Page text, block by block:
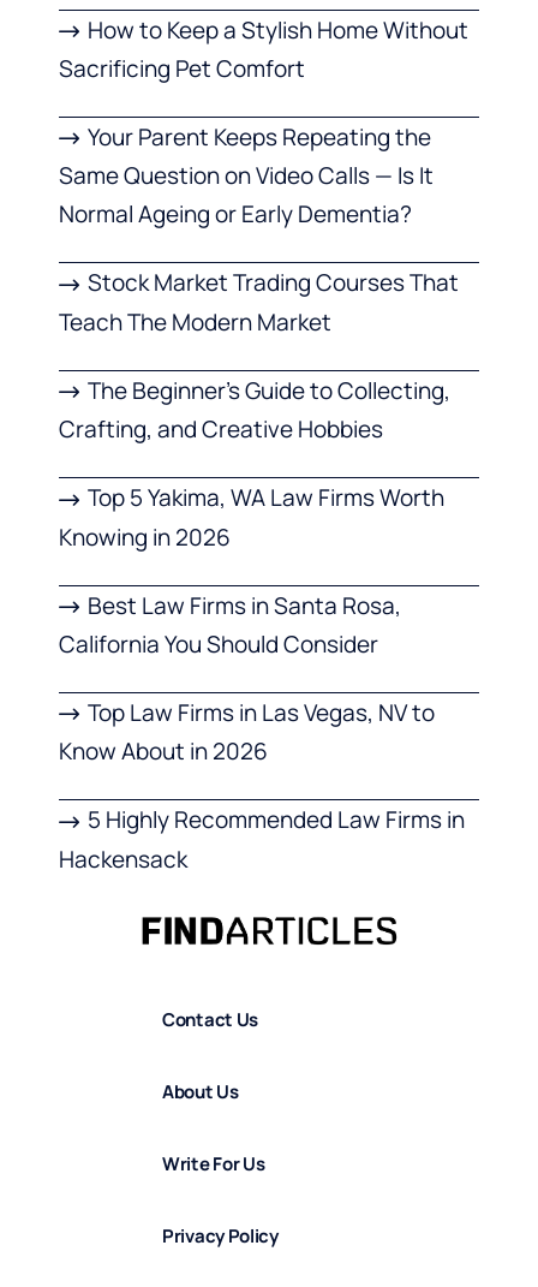
How to Keep a Stylish Home Without
Sacrificing Pet Comfort
Your Parent Keeps Repeating the
Same Question on Video Calls — Is It
Normal Ageing or Early Dementia?
Stock Market Trading Courses That
Teach The Modern Market
The Beginner’s Guide to Collecting,
Crafting, and Creative Hobbies
Top 5 Yakima, WA Law Firms Worth
Knowing in 2026
Best Law Firms in Santa Rosa,
California You Should Consider
Top Law Firms in Las Vegas, NV to
Know About in 2026
5 Highly Recommended Law Firms in
Hackensack
Contact Us
About Us
Write For Us
Privacy Policy